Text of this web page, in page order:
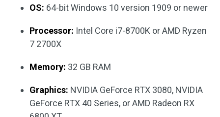
OS: 64-bit Windows 10 version 1909 or newer
Processor: Intel Core i7-8700K or AMD Ryzen
7 2700X
Memory: 32 GB RAM
Graphics: NVIDIA GeForce RTX 3080, NVIDIA
GeForce RTX 40 Series, or AMD Radeon RX